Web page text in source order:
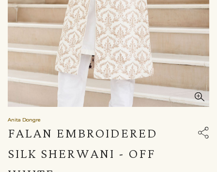
Anita Dongre
FALAN EMBROIDERED
SILK SHERWANI - OFF